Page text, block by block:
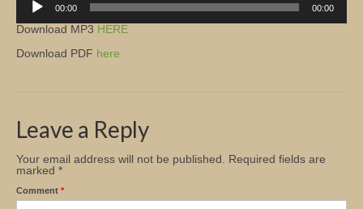
Youth
Gallery
Player
00:00 00:00
Download MP3 HERE
Download PDF here
Leave a Reply
Your email address will not be published.
Required fields are
marked *
Comment *